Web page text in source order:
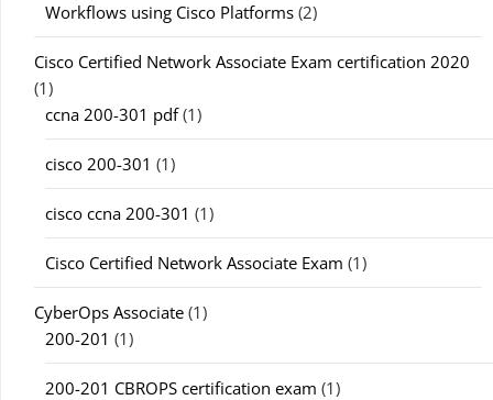
Workflows using Cisco Platforms (2)
Cisco Certified Network Associate Exam certification 2020
(1)
ccna 200-301 pdf(1)
cisco 200-301 (1)
cisco ccna 200-301 (1)
Cisco Certified Network Associate Exam (1)
CyberOps Associate (1)
200-201 (1)
200-201 CBROPS certification exam (1)